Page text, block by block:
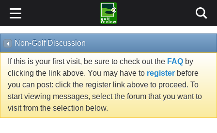
Non-Golf Discussion
If this is your first visit, be sure to check out the FAQ by
clicking the link above. You may have to register before
you can post: click the register link above to proceed. To
start viewing messages, select the forum that you want to
visit from the selection below.